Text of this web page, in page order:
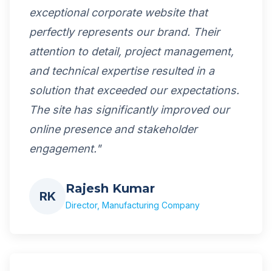
exceptional corporate website that
perfectly represents our brand. Their
attention to detail, project management,
and technical expertise resulted in a
solution that exceeded our expectations.
The site has significantly improved our
online presence and stakeholder
engagement."
RK
Rajesh Kumar
Director, Manufacturing Company